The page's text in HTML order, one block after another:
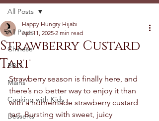
All Posts
Chinese
BBQ
Mains
Cooking with Kids
Desserts
All Posts
Strawberry Custard
Tart
Happy Hungry Hijabi
Apr 11, 2025 2 min read
Strawberry season is finally here, and
there’s no better way to enjoy it than
with a homemade strawberry custard
tart. Bursting with sweet, juicy